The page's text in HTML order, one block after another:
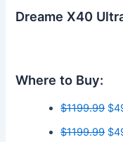
Dreame X40
Where to Buy:
$1199.99
$1199.99